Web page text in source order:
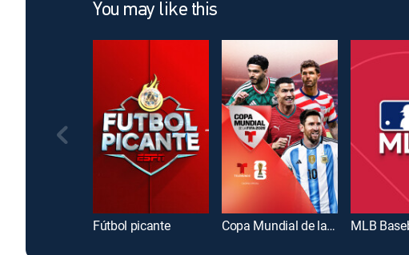
You may like this
Fútbol picante Copa Mundial de la FIFA 2026 MLB